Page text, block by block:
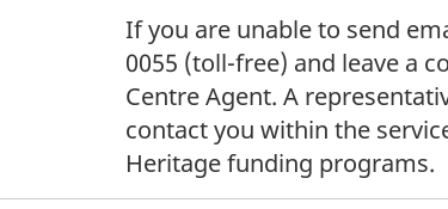
If you are unable to send
0055 (toll-free) and leave a
Centre Agent. A
contact you within the
Heritage funding programs.